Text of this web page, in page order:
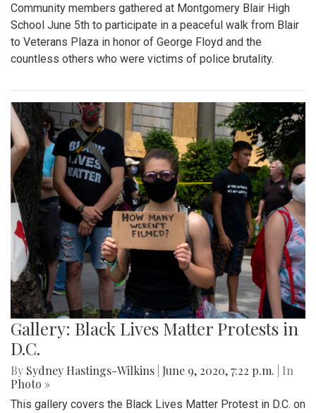
Community members gathered at Montgomery Blair High
School June 5th to participate in a peaceful walk from Blair
to Veterans Plaza in honor of George Floyd and the
countless others who were victims of police brutality.
Gallery: Black Lives Matter Protests in
D.C.
By Sydney Hastings-Wilkins June 9, 2020, 7:22 p.m.
| In
Photo »
This gallery covers the Black Lives Matter Protest in D.C. on